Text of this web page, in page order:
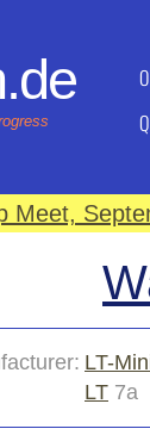
Meet,
LT-
LT 7a